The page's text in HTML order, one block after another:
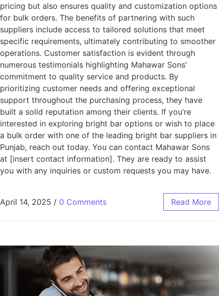
pricing but also ensures quality and customization options
for bulk orders. The benefits of partnering with such
suppliers include access to tailored solutions that meet
specific requirements, ultimately contributing to smoother
operations. Customer satisfaction is evident through
numerous testimonials highlighting Mahawar Sons’
commitment to quality service and products. By
prioritizing customer needs and offering exceptional
support throughout the purchasing process, they have
built a solid reputation among their clients. If you’re
interested in exploring bright bar options or wish to place
a bulk order with one of the leading bright bar suppliers in
Punjab, reach out today. You can contact Mahawar Sons
at [insert contact information]. They are ready to assist
you with any inquiries or custom requests you may have.
April 14, 2025 / 0 Comments Read More